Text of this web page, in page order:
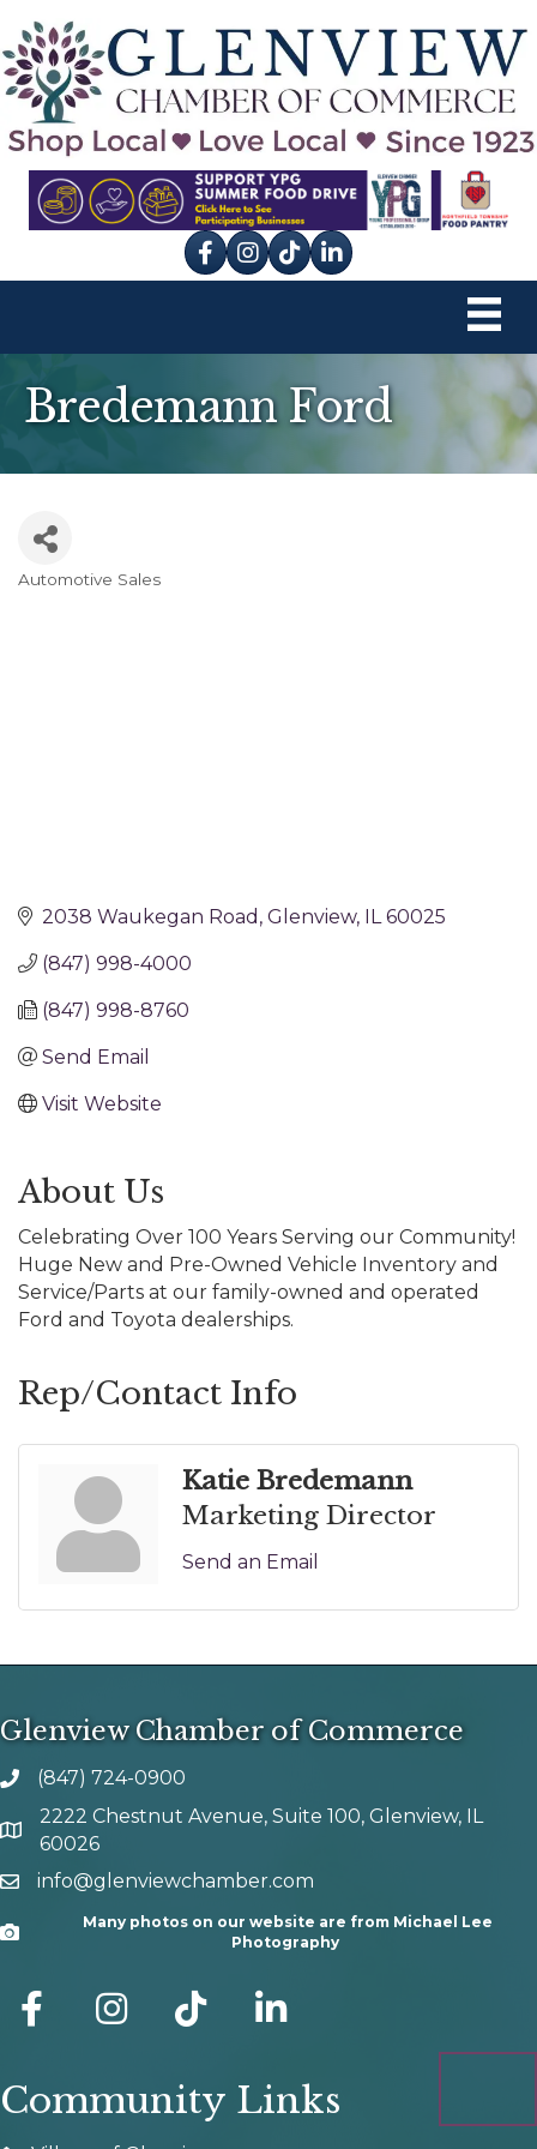
Facebook
Instagram
tik tok
Bredemann Ford
Automotive Sales
2038 Waukegan Road Glenview IL 60025
(847) 998-4000
(847) 998-8760
Send Email
Visit Website
About Us
Celebrating Over 100 Years Serving our Community!
Huge New and Pre-Owned Vehicle Inventory and
Service/Parts at our family-owned and operated
Ford and Toyota dealerships.
Rep/Contact Info
Katie Bredemann
Marketing Director
Send an Email
Glenview Chamber of Commerce
phone number
(847) 724-0900
map and address
2222 Chestnut Avenue, Suite 100, Glenview, IL
60026
emailinfo@glenviewchamber.com
Camera
Many photos on our website are from Michael Lee
Photography
facebook Instagram tik tok
Community Links